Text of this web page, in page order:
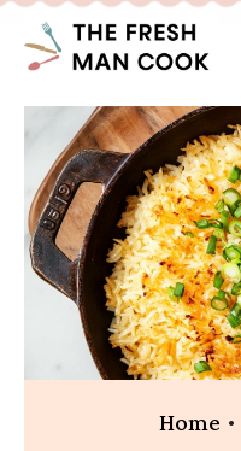
Home •